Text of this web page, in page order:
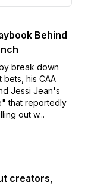
Behind
break down
his CAA
Jessi Jean's
that reportedly
out w...
creators,